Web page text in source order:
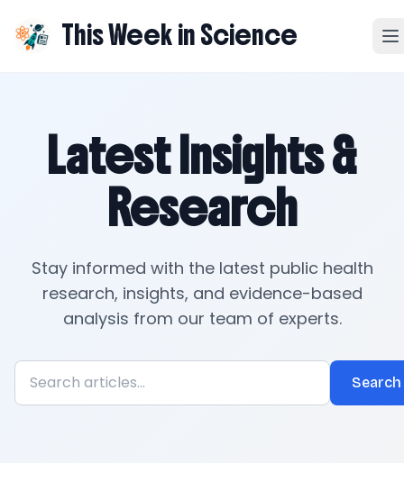
This Week in Science
Latest Insights &
Research
Stay informed with the latest public health
research, insights, and evidence-based
analysis from our team of experts.
Search